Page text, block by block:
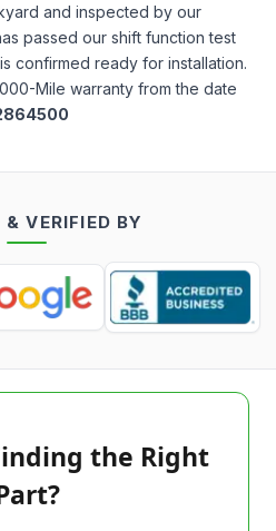
and inspected by our
passed our shift function test
confirmed ready for installation.
Mile warranty from the date
VERIFIED BY
the Right